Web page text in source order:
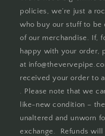
policies, we’re just a
who buy our stuff to
of our merchandise. If,
happy with your order,
at
received your order to
. Please note that we
like-new condition –
unaltered and unworn
exchange. Refunds